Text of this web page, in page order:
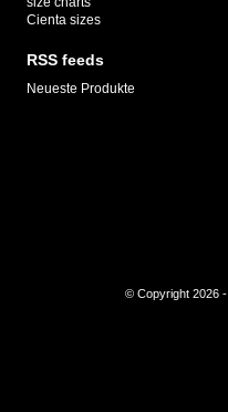
Cienta sizes
RSS feeds
Neueste Produkte
© Copyright 2026